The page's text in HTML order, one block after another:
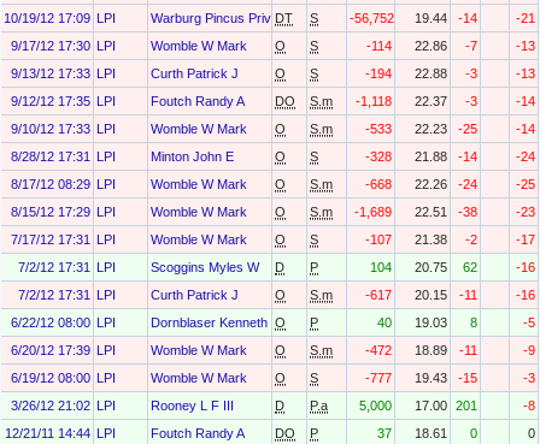
10/19/12 17:09 LPI Warburg Pincus Private Equity X O&g, L.P.
DT S -56,752 19.44 -14
-21
9/17/12 17:30 LPI Womble W Mark O S -114 22.86 -7
-13
9/13/12 17:33 LPI Curth Patrick J O S -194 22.88 -3
-13
9/12/12 17:35 LPI Foutch Randy A DO S.m -1,118 22.37 -3
-14
9/10/12 17:33 LPI Womble W Mark O S.m -533 22.23 -25
-14
8/28/12 17:31
LPI Minton John E O S -328 21.88 -14
-24
8/17/12 08:29 LPI Womble W Mark O S.m -668 22.26 -24
-25
8/15/12 17:29 LPI Womble W Mark O S.m -1,689 22.51 -38
-23
7/17/12 17:31
LPI Womble W Mark O S -107 21.38 -2
-17
7/2/12 17:31
LPI Scoggins Myles W D P 104 20.75 62
-16
7/2/12 17:31
LPI Curth Patrick J O S.m -617 20.15 -11
-16
6/22/12 08:00 LPI Dornblaser Kenneth EO P 40 19.03 8
-5
6/20/12 17:39 LPI Womble W Mark O S.m -472 18.89 -11
-9
6/19/12 08:00 LPI Womble W Mark O S -777 19.43 -15
-3
3/26/12 21:02 LPI Rooney L F III D P.a 5,000 17.00 201
-8
12/21/11 14:44 LPI Foutch Randy A DO P 37 18.61 0 0